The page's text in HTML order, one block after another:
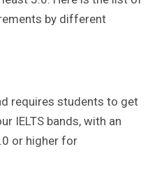
by different
requires students to get
IELTS bands, with an
or higher for